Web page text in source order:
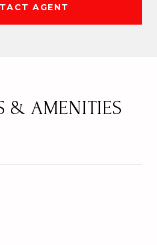
AGENT
& AMENITIES